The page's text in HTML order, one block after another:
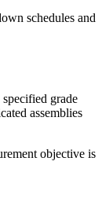
schedules and
grade
assemblies
objective is